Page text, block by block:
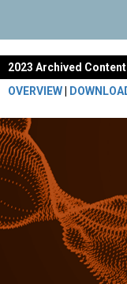
2023 Archived Content
OVERVIEW